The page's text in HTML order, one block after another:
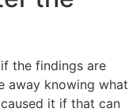
the findings are
away knowing what
it if that can